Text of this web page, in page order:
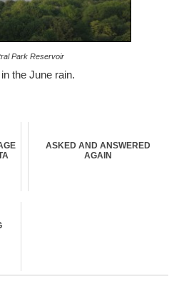
Park Reservoir
the June rain.
ASKED AND ANSWERED
AGAIN